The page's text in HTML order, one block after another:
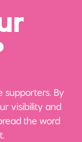
supporters. By
visibility and
the word